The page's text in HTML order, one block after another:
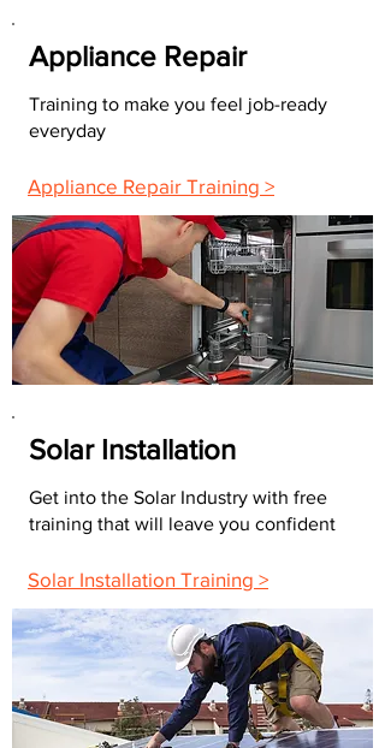
Appliance Repair
Training to make you feel job-ready
everyday
Appliance Repair Training >
Solar Installation
Get into the Solar Industry with free
training that will leave you confident
Solar Installation Training >